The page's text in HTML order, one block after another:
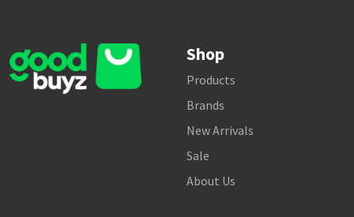
Shop
Products
Brands
New Arrivals
Sale
About Us